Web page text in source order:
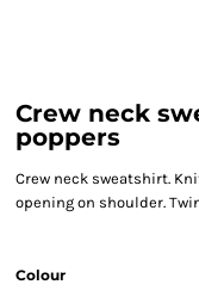
Crew neck
poppers
Crew neck sweatshirt.
opening on shoulder.
Colour